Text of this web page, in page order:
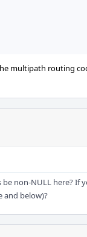
multipath routing
non-NULL here? If
and below)?